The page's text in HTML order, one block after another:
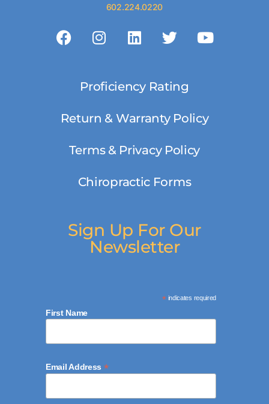
602.224.0220
Proficiency Rating
Return & Warranty Policy
Terms & Privacy Policy
Chiropractic Forms
Sign Up For Our
Newsletter
*indicates required
First Name
Email Address *